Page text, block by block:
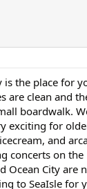
is the place for
are clean and
boardwalk.
exciting for
and
concerts on the
Ocean City are
to SeaIsle for